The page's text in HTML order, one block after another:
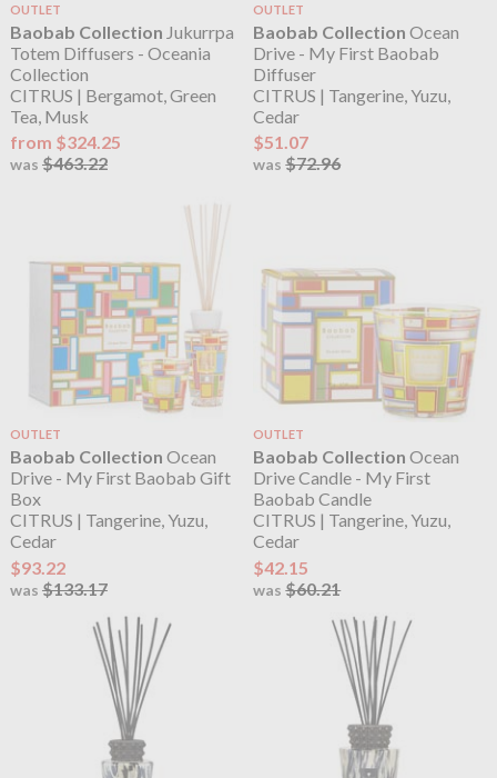
OUTLET
Baobab Collection Jukurrpa
Totem Diffusers - Oceania
Collection
CITRUS | Bergamot, Green
Tea, Musk
from $324.25
was $463.22
OUTLET
Baobab Collection Ocean
Drive - My First Baobab
Diffuser
CITRUS | Tangerine, Yuzu,
Cedar
$51.07
was$72.96
OUTLET
Baobab Collection Ocean
Drive - My First Baobab Gift
Box
CITRUS | Tangerine, Yuzu,
Cedar
$93.22
was $133.17
OUTLET
Baobab Collection Ocean
Drive Candle - My First
Baobab Candle
CITRUS | Tangerine, Yuzu,
Cedar
$42.15
was$60.21